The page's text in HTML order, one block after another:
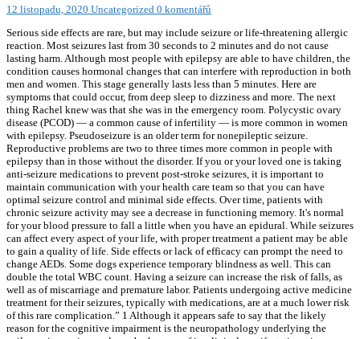
12 listopadu, 2020 Uncategorized 0 komentářů
Serious side effects are rare, but may include seizure or life-threatening allergic
reaction. Most seizures last from 30 seconds to 2 minutes and do not cause
lasting harm. Although most people with epilepsy are able to have children, the
condition causes hormonal changes that can interfere with reproduction in both
men and women. This stage generally lasts less than 5 minutes. Here are
symptoms that could occur, from deep sleep to dizziness and more. The next
thing Rachel knew was that she was in the emergency room. Polycystic ovary
disease (PCOD) — a common cause of infertility — is more common in women
with epilepsy. Pseudoseizure is an older term for nonepileptic seizure.
Reproductive problems are two to three times more common in people with
epilepsy than in those without the disorder. If you or your loved one is taking
anti-seizure medications to prevent post-stroke seizures, it is important to
maintain communication with your health care team so that you can have
optimal seizure control and minimal side effects. Over time, patients with
chronic seizure activity may see a decrease in functioning memory. It's normal
for your blood pressure to fall a little when you have an epidural. While seizures
can affect every aspect of your life, with proper treatment a patient may be able
to gain a quality of life. Side effects or lack of efficacy can prompt the need to
change AEDs. Some dogs experience temporary blindness as well. This can
double the total WBC count. Having a seizure can increase the risk of falls, as
well as of miscarriage and premature labor. Patients undergoing active medicine
treatment for their seizures, typically with medications, are at a much lower risk
of this rare complication.” 1 Although it appears safe to say that the likely
reason for the cognitive impairment is the neuropathology underlying the